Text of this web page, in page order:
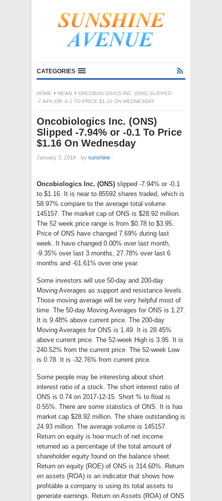
CATEGORIES
HOME NEWS
ONCOBIOLOGICS INC. (ONS) SLIPPED
-7.94% OR -0.1 TO PRICE $1.16 ON WEDNESDAY
Oncobiologics Inc. (ONS)
Slipped -7.94% or -0.1 To Price
$1.16 On Wednesday
January 3, 2018 · by sunshine ·
Oncobiologics Inc. (ONS) slipped -7.94% or -0.1
to $1.16. It is near to 85592 shares traded, which is
58.97% compare to the average total volume
145157. The market cap of ONS is $28.92 million.
The 52 week price range is from $0.78 to $3.95.
Price of ONS have changed 7.69% during last
week. It have changed 0.00% over last month,
-9.35% over last 3 months, 27.78% over last 6
months and -61.61% over one year.
Some investors will use 50-day and 200-day
Moving Averages as support and resistance levels.
Those moving average will be very helpful most of
time. The 50-day Moving Averages for ONS is 1.27.
It is 9.48% above current price. The 200-day
Moving Averages for ONS is 1.49. It is 28.45%
above current price. The 52-week High is 3.95. It is
240.52% from the current price. The 52-week Low
is 0.78. It is -32.76% from current price.
Some people may be interesting about short
interest ratio of a stock. The short interest ratio of
ONS is 0.74 on 2017-12-15. Short % to float is
0.55%. There are some statistics of ONS. It is has
market cap $28.92 million. The share outstanding is
24.93 million. The average volume is 145157.
Return on equity is how much of net income
returned as a percentage of the total amount of
shareholder equity found on the balance sheet.
Return on equity (ROE) of ONS is 314.60%. Return
on assets (ROA) is an indicator that shows how
profitable a company is using its total assets to
generate earnings. Return on Assets (ROA) of ONS